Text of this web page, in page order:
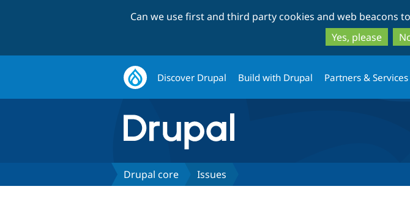
Can we use first and third party cookies and web beacons to
Yes, please
Discover Drupal Build with Drupal Partners & Services
Drupal core Issues